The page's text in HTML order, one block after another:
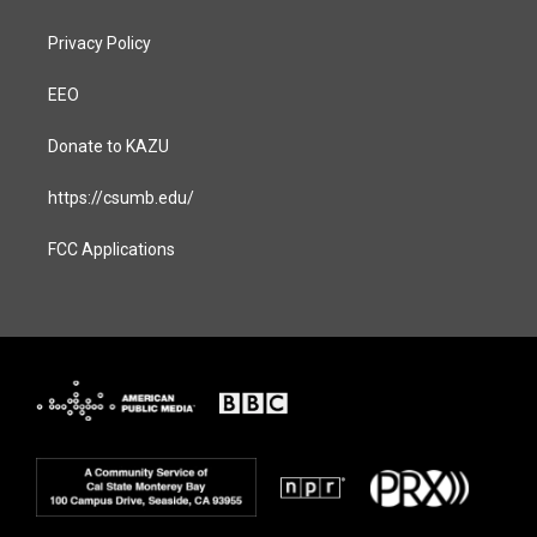
Privacy Policy
EEO
Donate to KAZU
https://csumb.edu/
FCC Applications